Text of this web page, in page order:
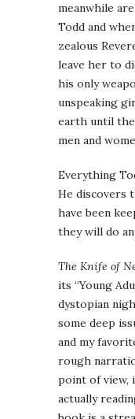
meanwhile
Todd and
zealous
leave her to
his only
unspeaking
earth until
men and
Everything
He discovers
have been
they will do
The Knife of
its “Young
dystopian
some deep
and my
rough
point of view,
actually